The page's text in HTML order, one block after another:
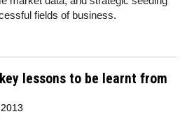
fields of business.
lessons to be learnt from